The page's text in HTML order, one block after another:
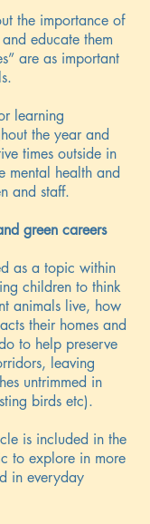
the importance of
educate them
are as important
learning
the year and
times outside in
mental health and
and staff.
green careers
as a topic within
children to think
animals live, how
their homes and
to help preserve
leaving
untrimmed in
birds etc).
is included in the
to explore in more
in everyday